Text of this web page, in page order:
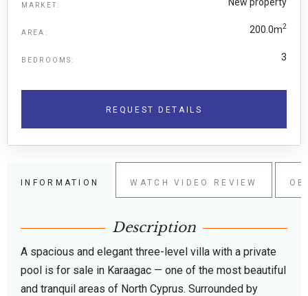
MARKET:
AREA: 200.0m2
BEDROOMS: 3
REQUEST DETAILS
INFORMATION WATCH VIDEO REVIEW
Description
A spacious and elegant three-level villa with a private
pool is for sale in Karaagac — one of the most beautiful
and tranquil areas of North Cyprus. Surrounded by